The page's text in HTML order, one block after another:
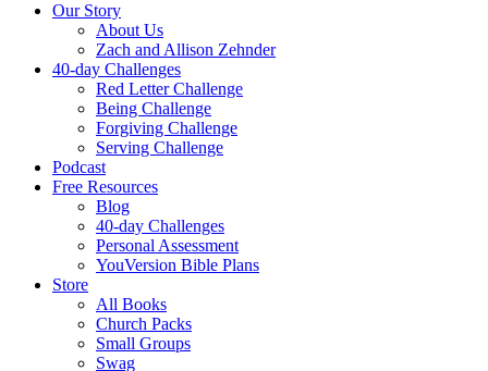
Our Story
About Us
Zach and Allison Zehnder
40-day Challenges
Red Letter Challenge
Being Challenge
Forgiving Challenge
Serving Challenge
Podcast
Free Resources
Blog
40-day Challenges
Personal Assessment
YouVersion Bible Plans
Store
All Books
Church Packs
Small Groups
Swag